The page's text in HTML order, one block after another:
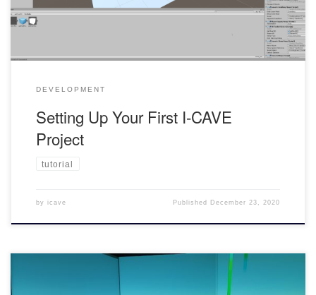
your own personal computer comes with its […]
DEVELOPMENT
Setting Up Your First I-CAVE
Project
tutorial
by icave Published December 23, 2020